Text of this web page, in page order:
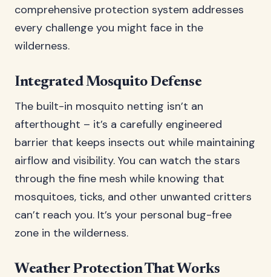
comprehensive protection system addresses
every challenge you might face in the
wilderness.
Integrated Mosquito Defense
The built-in mosquito netting isn’t an
afterthought – it’s a carefully engineered
barrier that keeps insects out while maintaining
airflow and visibility. You can watch the stars
through the fine mesh while knowing that
mosquitoes, ticks, and other unwanted critters
can’t reach you. It’s your personal bug-free
zone in the wilderness.
Weather Protection That Works